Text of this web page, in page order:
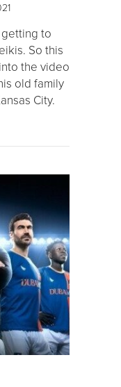
getting to
So this
the video
old family
City.